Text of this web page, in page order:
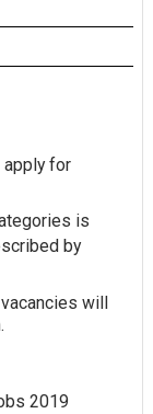
for
is
by
will
2019